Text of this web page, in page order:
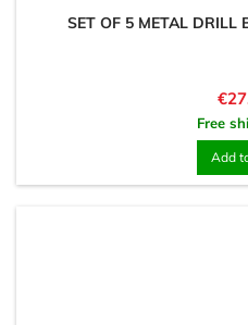
SET OF 5 METAL DRILL
Free
Add